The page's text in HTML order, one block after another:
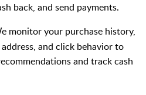
back, and send payments.
monitor your purchase history,
and click behavior to
and track cash